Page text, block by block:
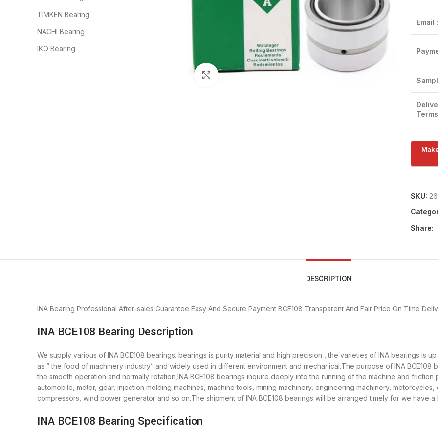
Click to enlarge
Email :
SKU:
Share:
TIMKEN Bearing
NACHI Bearing
IKO Bearing
DESCRIPTION
INA Bearing Professional After-sales Guarantee Easy And Secure Payment BCE108 Transparent And Fair Price On Time
INA BCE108 Bearing Description
We supply various of INA BCE108 bearings. bearings is purity material and high precision , the varieties of INA bearings is
as ” the food of machinery industry” and widely used in different environment and mechanical.The purpose of INA
the smooth operation and normally rotation,INA BCE108 bearings inquire deeply into the running of the machine and friction
automobile, motor, gear, injection molding machines, machine tools, mining machinery, engineering machinery,
compressors, wind power generator and so on.The shipment of INA BCE108 bearings will be arranged timely for we have a
INA BCE108 Bearing Specification